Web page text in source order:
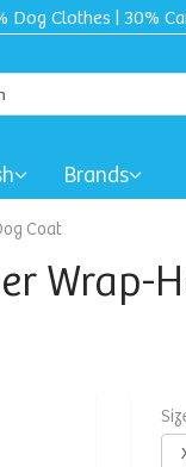
+ Gift on orders
Brands
Coat
Wrap-